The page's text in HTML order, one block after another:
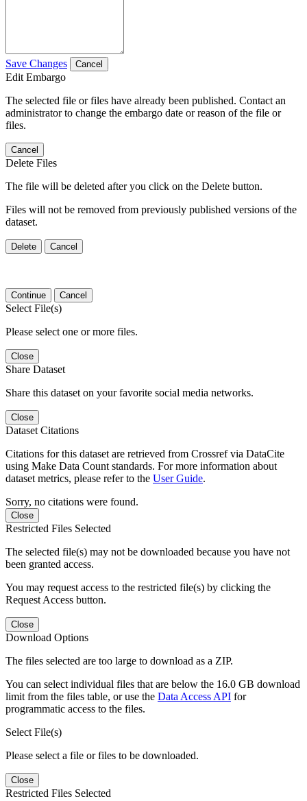
Save Changes Cancel
Edit Embargo
The selected file or files have already been published. Contact an
administrator to change the embargo date or reason of the file or
files.
Cancel
Delete Files
The file will be deleted after you click on the Delete button.
Files will not be removed from previously published versions of the
dataset.
Delete Cancel
Continue Cancel
Select File(s)
Please select one or more files.
Close
Share Dataset
Share this dataset on your favorite social media networks.
Close
Dataset Citations
Citations for this dataset are retrieved from Crossref via DataCite
using Make Data Count standards. For more information about
dataset metrics, please refer to the User Guide.
Sorry, no citations were found.
Close
Restricted Files Selected
The selected file(s) may not be downloaded because you have not
been granted access.
You may request access to the restricted file(s) by clicking the
Request Access button.
Close
Download Options
The files selected are too large to download as a ZIP.
You can select individual files that are below the 16.0 GB download
limit from the files table, or use the Data Access API for
programmatic access to the files.
Select File(s)
Please select a file or files to be downloaded.
Close
Restricted Files Selected